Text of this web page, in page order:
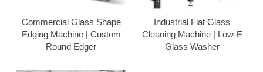
Commercial Glass Shape
Edging Machine | Custom
Round Edger
Industrial Flat Glass
Cleaning Machine | Low-E
Glass Washer